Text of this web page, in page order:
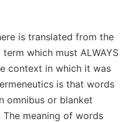
is translated from the
term which must ALWAYS
context in which it was
is that words
omnibus or blanket
meaning of words